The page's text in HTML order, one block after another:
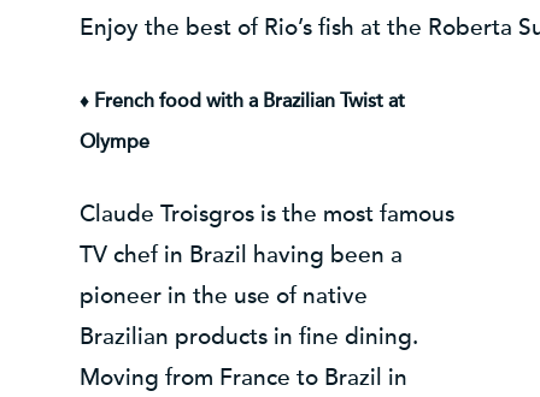
Enjoy the best of Rio’s fish at the Roberta
♦ French food with a Brazilian Twist at
Olympe
Claude Troisgros is the most famous
TV chef in Brazil having been a
pioneer in the use of native
Brazilian products in fine dining.
Moving from France to Brazil in